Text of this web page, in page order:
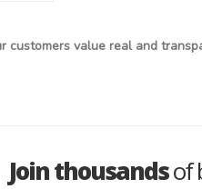
customers value real and
Join thousandsof